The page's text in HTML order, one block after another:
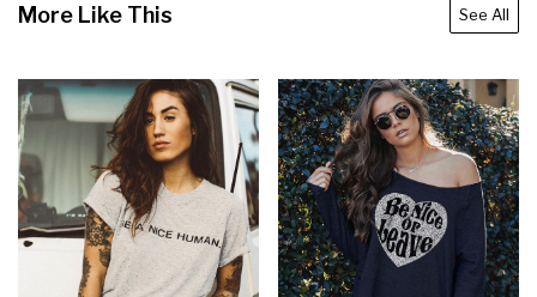
More Like This See All